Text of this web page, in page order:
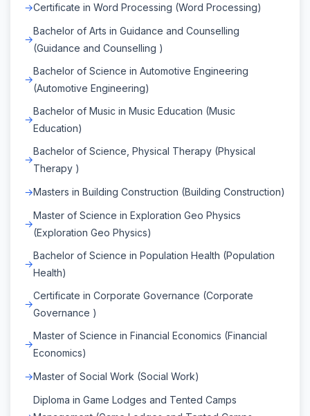
Certificate in Word Processing (Word Processing)
Bachelor of Arts in Guidance and Counselling
(Guidance and Counselling )
Bachelor of Science in Automotive Engineering
(Automotive Engineering)
Bachelor of Music in Music Education (Music
Education)
Bachelor of Science, Physical Therapy (Physical
Therapy )
Masters in Building Construction (Building Construction)
Master of Science in Exploration Geo Physics
(Exploration Geo Physics)
Bachelor of Science in Population Health (Population
Health)
Certificate in Corporate Governance (Corporate
Governance )
Master of Science in Financial Economics (Financial
Economics)
Master of Social Work (Social Work)
Diploma in Game Lodges and Tented Camps